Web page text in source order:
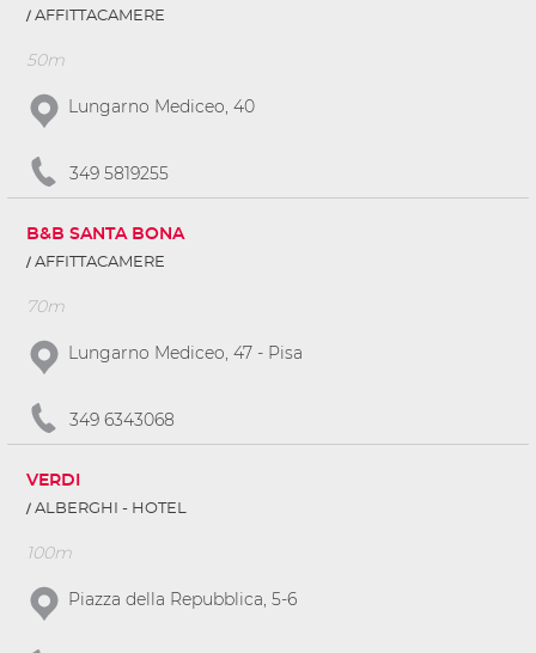
AFFITTACAMERE
50m
Lungarno Mediceo, 40
349 5819255
B&B SANTA BONA
AFFITTACAMERE
70m
Lungarno Mediceo, 47 - Pisa
349 6343068
VERDI
ALBERGHI - HOTEL
100m
Piazza della Repubblica, 5-6